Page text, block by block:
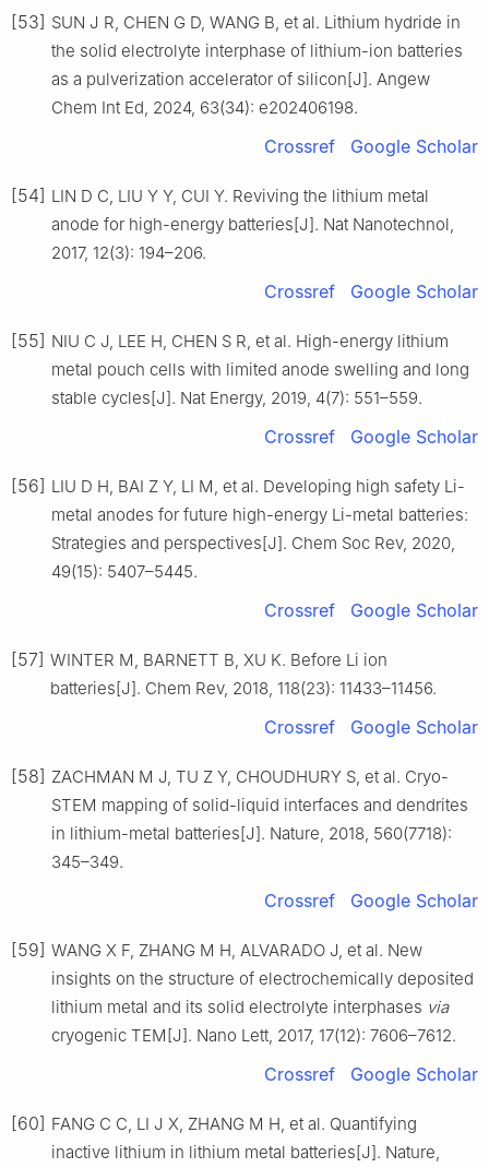
[53] SUN J R, CHEN G D, WANG B, et al. Lithium hydride in
the solid electrolyte interphase of lithium-ion batteries
as a pulverization accelerator of silicon[J]. Angew
Chem Int Ed, 2024, 63(34): e202406198.
Crossref Google Scholar
[54] LIN D C, LIU Y Y, CUI Y. Reviving the lithium metal
anode for high-energy batteries[J]. Nat Nanotechnol,
2017, 12(3): 194–206.
Crossref Google Scholar
[55] NIU C J, LEE H, CHEN S R, et al. High-energy lithium
metal pouch cells with limited anode swelling and long
stable cycles[J]. Nat Energy, 2019, 4(7): 551–559.
Crossref Google Scholar
[56] LIU D H, BAI Z Y, LI M, et al. Developing high safety Li-
metal anodes for future high-energy Li-metal batteries:
Strategies and perspectives[J]. Chem Soc Rev, 2020,
49(15): 5407–5445.
Crossref Google Scholar
[57] WINTER M, BARNETT B, XU K. Before Li ion
batteries[J]. Chem Rev, 2018, 118(23): 11433–11456.
Crossref Google Scholar
[58] ZACHMAN M J, TU Z Y, CHOUDHURY S, et al. Cryo-
STEM mapping of solid-liquid interfaces and dendrites
in lithium-metal batteries[J]. Nature, 2018, 560(7718):
345–349.
Crossref Google Scholar
[59] WANG X F, ZHANG M H, ALVARADO J, et al. New
insights on the structure of electrochemically deposited
lithium metal and its solid electrolyte interphases via
cryogenic TEM[J]. Nano Lett, 2017, 17(12): 7606–7612.
Crossref Google Scholar
[60] FANG C C, LI J X, ZHANG M H, et al. Quantifying
inactive lithium in lithium metal batteries[J]. Nature,